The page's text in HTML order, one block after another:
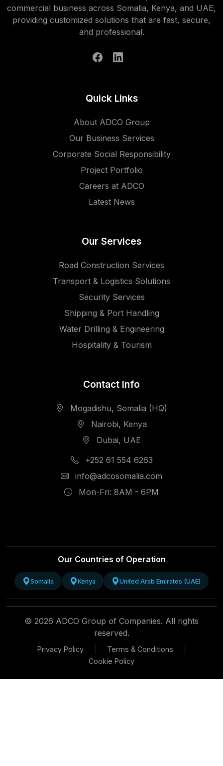
commercial business across Somalia, Kenya, and UAE,
providing customized solutions that are fast, secure,
and professional.
Quick Links
About ADCO Group
Our Business Services
Corporate Social Responsibility
Project Portfolio
Careers at ADCO
Latest News
Our Services
Road Construction Services
Transport & Logistics Solutions
Security Services
Shipping & Port Handling
Water Drilling & Engineering
Hospitality & Tourism
Contact Info
Mogadishu, Somalia (HQ)
Nairobi, Kenya
Dubai, UAE
+252 61 554 6263
info@adcosomalia.com
Mon-Fri: 8AM - 6PM
Our Countries of Operation
Somalia Kenya United Arab Emirates (UAE)
© 2026 ADCO Group of Companies. All rights
reserved.
Privacy Policy Terms & Conditions
Cookie Policy